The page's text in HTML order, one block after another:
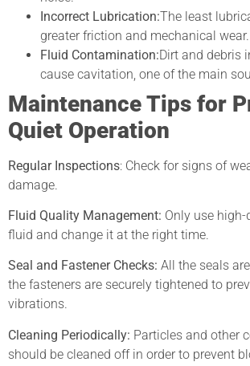
Incorrect Lubrication:The least
greater friction and mechanical wear.
Fluid Contamination:Dirt and debris
cause cavitation, one of the main
Maintenance Tips for
Quiet Operation
Regular Inspections: Check for signs of
damage.
Fluid Quality Management: Only use
fluid and change it at the right time.
Seal and Fastener Checks: All the seals
the fasteners are securely tightened to
vibrations.
Cleaning Periodically: Particles and other
should be cleaned off in order to prevent